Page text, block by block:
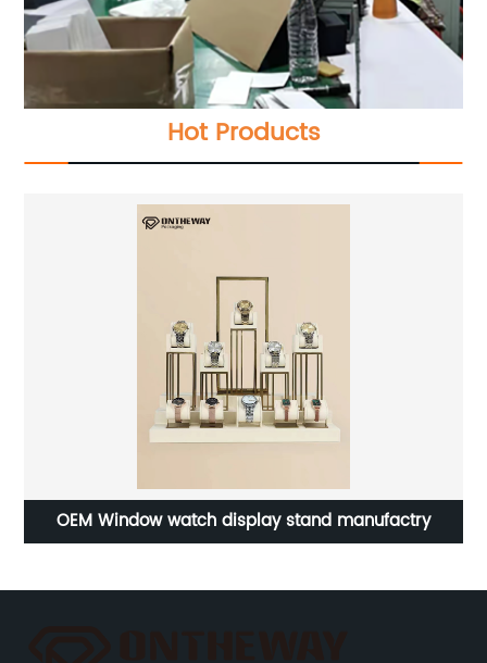
Hot Products
OEM Window watch display stand manufactry